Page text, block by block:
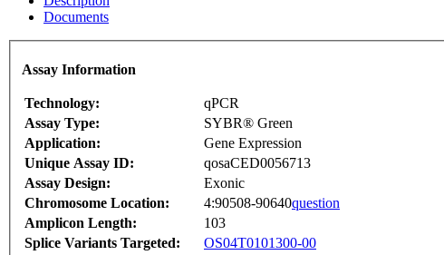
Documents
Assay Information
Technology:
qPCR
Assay Type:
SYBR® Green
Application:
Gene Expression
Unique Assay ID:
qosaCED0056713
Assay Design:
Exonic
Chromosome Location:
4:90508-90640question
Amplicon Length:
103
Splice Variants Targeted:
OS04T0101300-00